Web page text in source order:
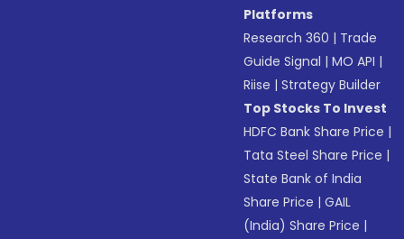
Platforms
Research 360 | Trade
Guide Signal |MO API |
Riise |Strategy Builder
Top Stocks To Invest
HDFC Bank Share Price |
Tata Steel Share Price |
State Bank of India
Share Price |GAIL
(India) Share Price |